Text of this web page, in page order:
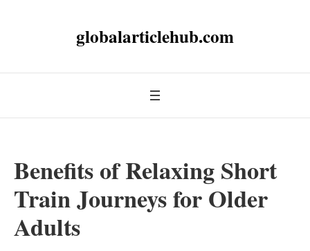
globalarticlehub.com
Benefits of Relaxing Short
Train Journeys for Older
Adults